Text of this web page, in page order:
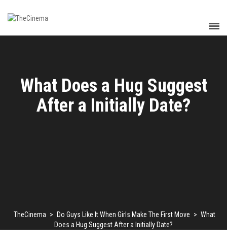
What Does a Hug Suggest
After a Initially Date?
TheCinema > Do Guys Like It When Girls Make The First Move > What
Does a Hug Suggest After a Initially Date?